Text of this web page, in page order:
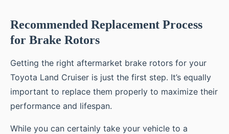
Recommended Replacement Process
for Brake Rotors
Getting the right aftermarket brake rotors for your
Toyota Land Cruiser is just the first step. It’s equally
important to replace them properly to maximize their
performance and lifespan.
While you can certainly take your vehicle to a